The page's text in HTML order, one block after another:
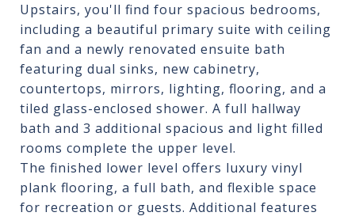
Upstairs, you'll find four spacious bedrooms,
including a beautiful primary suite with ceiling
fan and a newly renovated ensuite bath
featuring dual sinks, new cabinetry,
countertops, mirrors, lighting, flooring, and a
tiled glass-enclosed shower. A full hallway
bath and 3 additional spacious and light filled
rooms complete the upper level.
The finished lower level offers luxury vinyl
plank flooring, a full bath, and flexible space
for recreation or guests. Additional features